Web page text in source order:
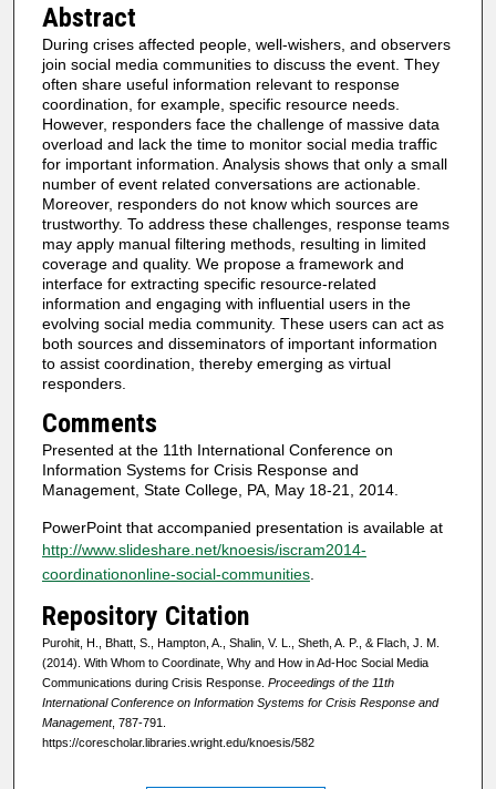
Abstract
During crises affected people, well-wishers, and observers
join social media communities to discuss the event. They
often share useful information relevant to response
coordination, for example, specific resource needs.
However, responders face the challenge of massive data
overload and lack the time to monitor social media traffic
for important information. Analysis shows that only a small
number of event related conversations are actionable.
Moreover, responders do not know which sources are
trustworthy. To address these challenges, response teams
may apply manual filtering methods, resulting in limited
coverage and quality. We propose a framework and
interface for extracting specific resource-related
information and engaging with influential users in the
evolving social media community. These users can act as
both sources and disseminators of important information
to assist coordination, thereby emerging as virtual
responders.
Comments
Presented at the 11th International Conference on
Information Systems for Crisis Response and
Management, State College, PA, May 18-21, 2014.
PowerPoint that accompanied presentation is available at
http://www.slideshare.net/knoesis/iscram2014-
coordinationonline-social-communities.
Repository Citation
Purohit, H., Bhatt, S., Hampton, A., Shalin, V. L., Sheth, A. P., & Flach, J. M.
(2014). With Whom to Coordinate, Why and How in Ad-Hoc Social Media
Communications during Crisis Response. Proceedings of the 11th
International Conference on Information Systems for Crisis Response and
Management, 787-791.
https://corescholar.libraries.wright.edu/knoesis/582